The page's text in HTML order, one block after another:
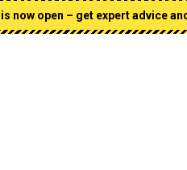
now open – get expert advice